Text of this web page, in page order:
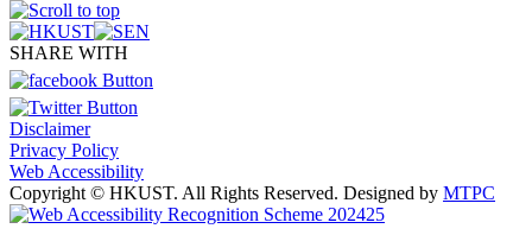
SHARE WITH
Disclaimer
Privacy Policy
Web Accessibility
Copyright © HKUST. All Rights Reserved. Designed by MTPC